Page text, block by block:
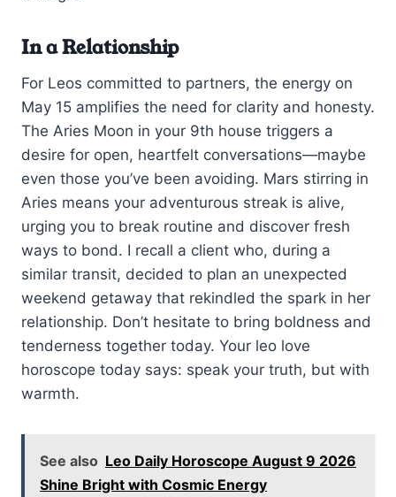
In a Relationship
For Leos committed to partners, the energy on
May 15 amplifies the need for clarity and honesty.
The Aries Moon in your 9th house triggers a
desire for open, heartfelt conversations—maybe
even those you’ve been avoiding. Mars stirring in
Aries means your adventurous streak is alive,
urging you to break routine and discover fresh
ways to bond. I recall a client who, during a
similar transit, decided to plan an unexpected
weekend getaway that rekindled the spark in her
relationship. Don’t hesitate to bring boldness and
tenderness together today. Your leo love
horoscope today says: speak your truth, but with
warmth.
See also Leo Daily Horoscope August 9 2026
Shine Bright with Cosmic Energy